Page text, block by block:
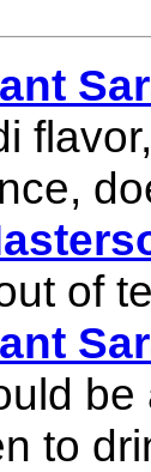
of
be
to